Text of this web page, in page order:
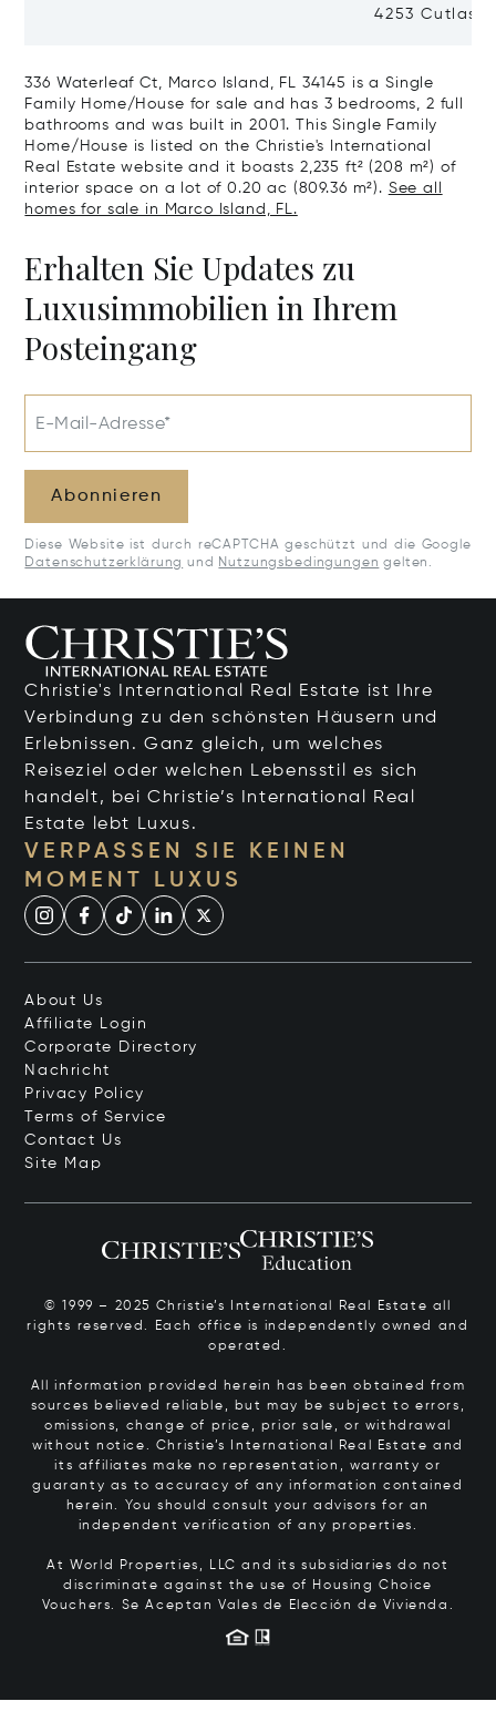
4253 Cutlass
336 Waterleaf Ct, Marco Island, FL 34145 is a Single
Family Home/House for sale and has 3 bedrooms, 2 full
bathrooms and was built in 2001. This Single Family
Home/House is listed on the Christie's International
Real Estate website and it boasts 2,235 ft² (208 m²) of
interior space on a lot of 0.20 ac (809.36 m²). See all
homes for sale in Marco Island, FL.
Erhalten Sie Updates zu
Luxusimmobilien in Ihrem
Posteingang
E-Mail-Adresse*
Abonnieren
Diese Website ist durch reCAPTCHA geschützt und die Google
Datenschutzerklärung und Nutzungsbedingungen gelten.
Christie's International Real Estate ist Ihre
Verbindung zu den schönsten Häusern und
Erlebnissen. Ganz gleich, um welches
Reiseziel oder welchen Lebensstil es sich
handelt, bei Christie’s International Real
Estate lebt Luxus.
VERPASSEN SIE KEINEN
MOMENT LUXUS
About Us
Affiliate Login
Corporate Directory
Nachricht
Privacy Policy
Terms of Service
Contact Us
Site Map
© 1999 – 2025 Christie’s International Real Estate all
rights reserved. Each office is independently owned and
operated.
All information provided herein has been obtained from
sources believed reliable, but may be subject to errors,
omissions, change of price, prior sale, or withdrawal
without notice. Christie’s International Real Estate and
its affiliates make no representation, warranty or
guaranty as to accuracy of any information contained
herein. You should consult your advisors for an
independent verification of any properties.
At World Properties, LLC and its subsidiaries do not
discriminate against the use of Housing Choice
Vouchers. Se Aceptan Vales de Elección de Vivienda.